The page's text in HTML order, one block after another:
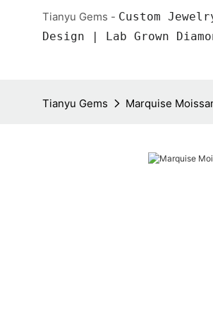
Tianyu Gems - Custom
Design | Lab Grown
Tianyu Gems Marquise